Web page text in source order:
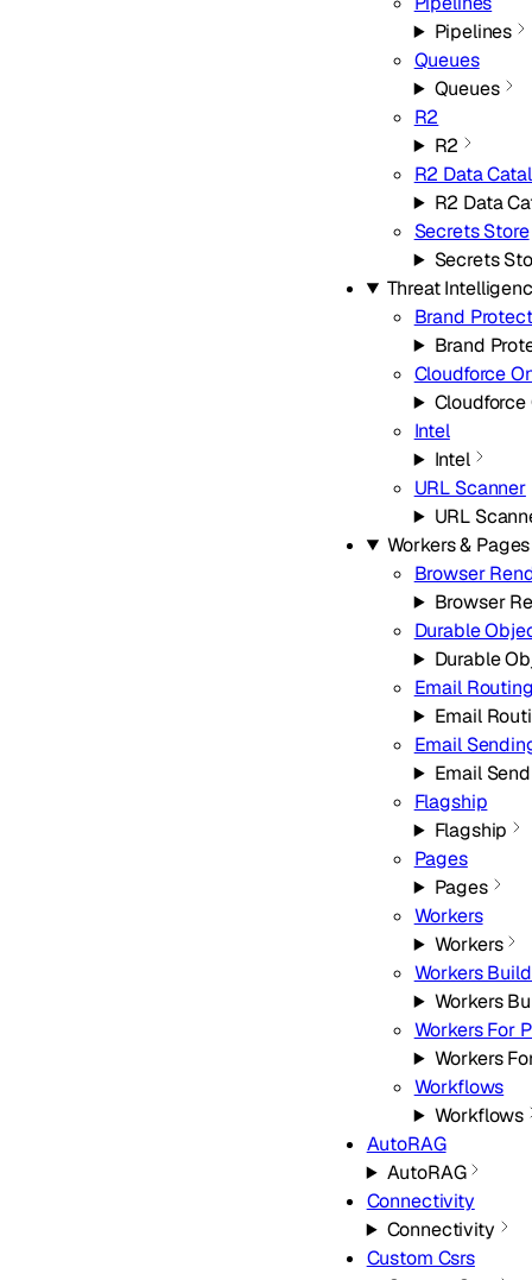
Pipelines
Queues
Queues
R2
R2
R2 Data
R2 Data
Secrets Store
Secrets
Threat
Brand
Brand
Cloudforce
Cloudforce
Intel
Intel
URL Scanner
URL
Workers & Pages
Browser
Browser
Durable
Durable
Email
Email
Email
Email
Flagship
Flagship
Pages
Pages
Workers
Workers
Workers
Workers
Workers For
Workers
Workflows
Workflows
AutoRAG
AutoRAG
Connectivity
Connectivity
Custom Csrs